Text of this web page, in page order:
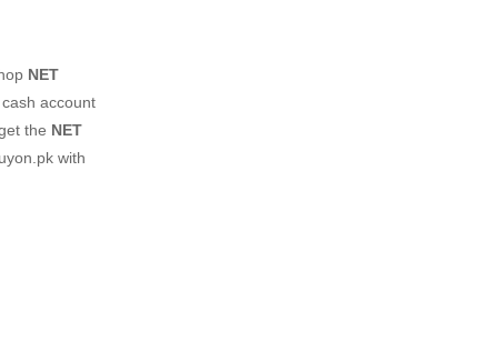
NET
account
the NET
with